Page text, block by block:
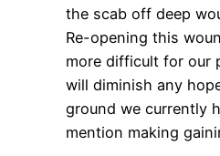
the scab off deep
Re-opening this
more difficult for our
will diminish any
ground we currently
mention making